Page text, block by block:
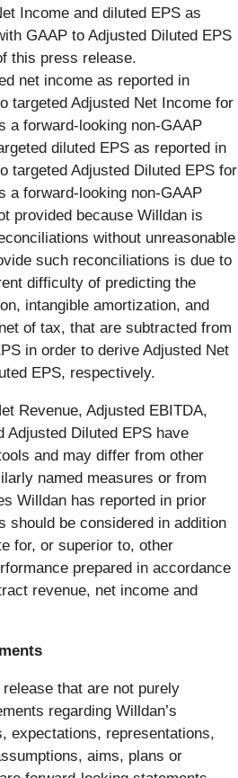
Income and diluted EPS as
GAAP to Adjusted Diluted EPS
this press release.
net income as reported in
targeted Adjusted Net Income for
a forward-looking non-GAAP
diluted EPS as reported in
targeted Adjusted Diluted EPS for
a forward-looking non-GAAP
provided because Willdan is
without unreasonable
such reconciliations is due to
difficulty of predicting the
intangible amortization, and
of tax, that are subtracted from
in order to derive Adjusted Net
EPS, respectively.
Revenue, Adjusted EBITDA,
Adjusted Diluted EPS have
and may differ from other
named measures or from
Willdan has reported in prior
should be considered in addition
for, or superior to, other
prepared in accordance
revenue, net income and
that are not purely
regarding Willdan’s
expectations, representations,
aims, plans or